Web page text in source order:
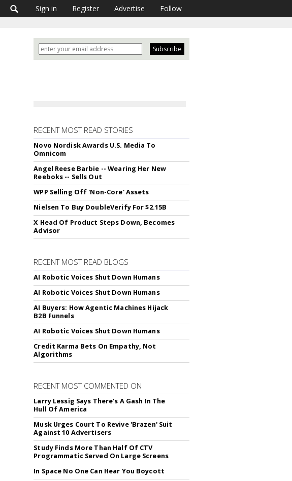
Sign in Register Advertise Follow
RECENT MOST READ STORIES
Novo Nordisk Awards U.S. Media To
Omnicom
Angel Reese Barbie -- Wearing Her New
Reeboks -- Sells Out
WPP Selling Off 'Non-Core' Assets
Nielsen To Buy DoubleVerify For $2.15B
X Head Of Product Steps Down, Becomes
Advisor
RECENT MOST READ BLOGS
AI Robotic Voices Shut Down Humans
AI Robotic Voices Shut Down Humans
AI Buyers: How Agentic Machines Hijack
B2B Funnels
AI Robotic Voices Shut Down Humans
Credit Karma Bets On Empathy, Not
Algorithms
RECENT MOST COMMENTED ON
Larry Lessig Says There's A Gash In The
Hull Of America
Musk Urges Court To Revive 'Brazen' Suit
Against 10 Advertisers
Study Finds More Than Half Of CTV
Programmatic Served On Large Screens
In Space No One Can Hear You Boycott